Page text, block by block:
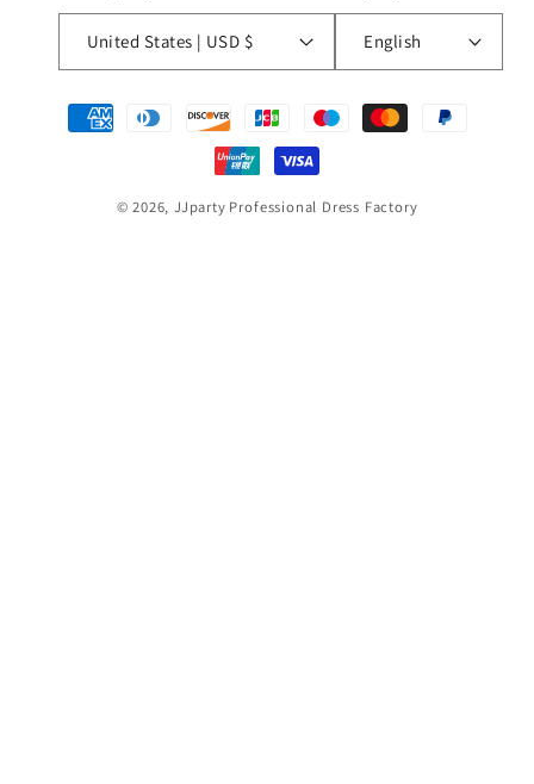
United States | USD $ English
Payment
methods
© 2026,JJparty Professional Dress Factory